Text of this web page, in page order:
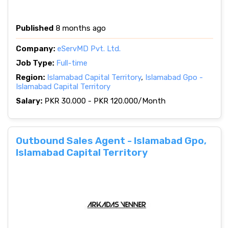
Published 8 months ago
Company: eServMD Pvt. Ltd.
Job Type: Full-time
Region: Islamabad Capital Territory, Islamabad Gpo -
Islamabad Capital Territory
Salary: PKR 30.000 - PKR 120.000/Month
Outbound Sales Agent - Islamabad Gpo,
Islamabad Capital Territory